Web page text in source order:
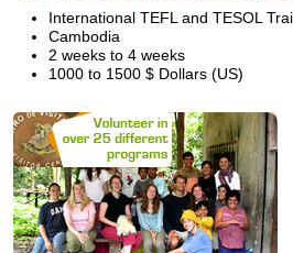
International TEFL and TESOL
Cambodia
2 weeks to 4 weeks
1000 to 1500 $ Dollars (US)